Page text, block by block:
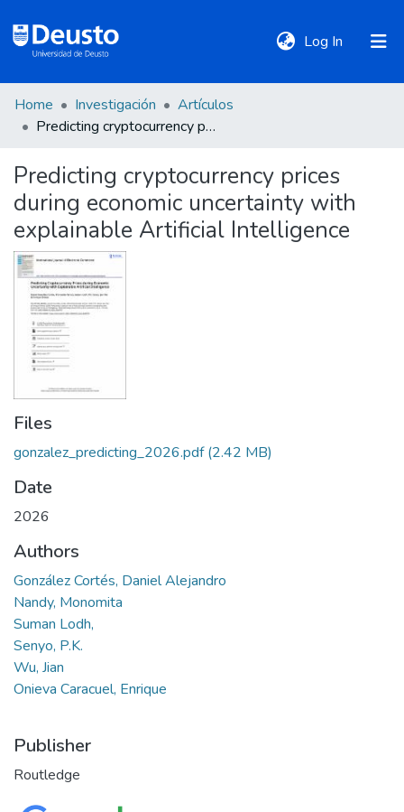
Log In (current)
DeustoTeka
Communities
&
Collections
All of DSpace
Statistics
Policies
Home Investigación
Artículos
Predicting cryptocurrency prices during economic uncertainty with explainable Artificial Intelligence
Predicting cryptocurrency prices
during economic uncertainty with
explainable Artificial Intelligence
Files
gonzalez_predicting_2026.pdf(2.42 MB)
Date
2026
Authors
González Cortés, Daniel Alejandro
Nandy, Monomita
Suman Lodh,
Senyo, P.K.
Wu, Jian
Onieva Caracuel, Enrique
Publisher
Routledge